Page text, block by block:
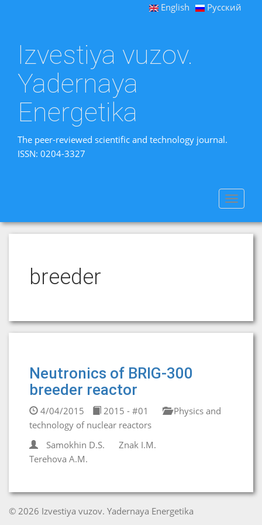
English Русский
Izvestiya vuzov.
Yadernaya
Energetika
The peer-reviewed scientific and technology journal.
ISSN: 0204-3327
Toggle
breeder
Neutronics of BRIG-300
breeder reactor
4/04/2015 2015 - #01
Physics and
technology of nuclear reactors
Samokhin D.S.
Znak I.M.
Terehova A.M.
© 2026 Izvestiya vuzov. Yadernaya Energetika